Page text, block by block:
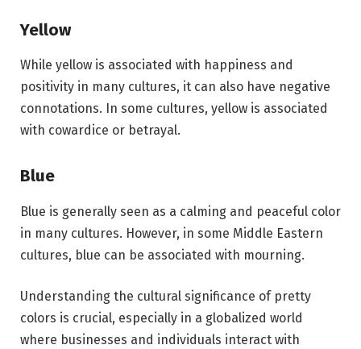
Yellow
While yellow is associated with happiness and
positivity in many cultures, it can also have negative
connotations. In some cultures, yellow is associated
with cowardice or betrayal.
Blue
Blue is generally seen as a calming and peaceful color
in many cultures. However, in some Middle Eastern
cultures, blue can be associated with mourning.
Understanding the cultural significance of pretty
colors is crucial, especially in a globalized world
where businesses and individuals interact with